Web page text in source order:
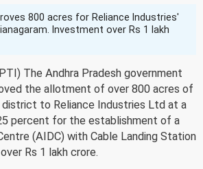
800 acres for Reliance Industries'
Investment over Rs 1 lakh
The Andhra Pradesh government
the allotment of over 800 acres of
district to Reliance Industries Ltd at a
percent for the establishment of a
(AIDC) with Cable Landing Station
Rs 1 lakh crore.